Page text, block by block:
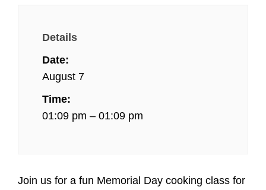
Details
Date:
August 7
Time:
01:09 pm – 01:09 pm
Join us for a fun Memorial Day cooking class for